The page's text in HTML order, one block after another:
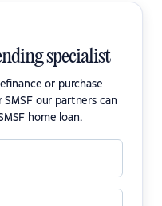
specialist
or purchase
our partners can
home loan.